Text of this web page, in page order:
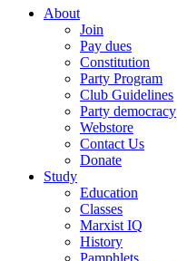
About
Join
Pay dues
Constitution
Party Program
Club Guidelines
Party democracy
Webstore
Contact Us
Donate
Study
Education
Classes
Marxist IQ
History